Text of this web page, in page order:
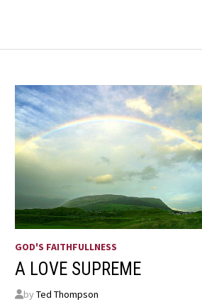
GOD'S FAITHFULLNESS
A LOVE SUPREME
byTed Thompson